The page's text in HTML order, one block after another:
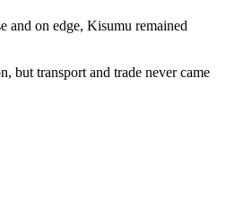
and on edge, Kisumu remained
but transport and trade never came